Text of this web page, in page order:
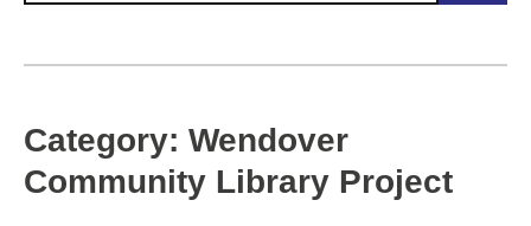
Category: Wendover
Community Library Project